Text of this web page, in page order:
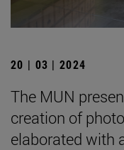
20 | 03 | 2024
The MUN
creation of
elaborated with